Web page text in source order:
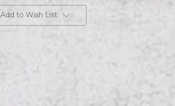
Add to Wish List